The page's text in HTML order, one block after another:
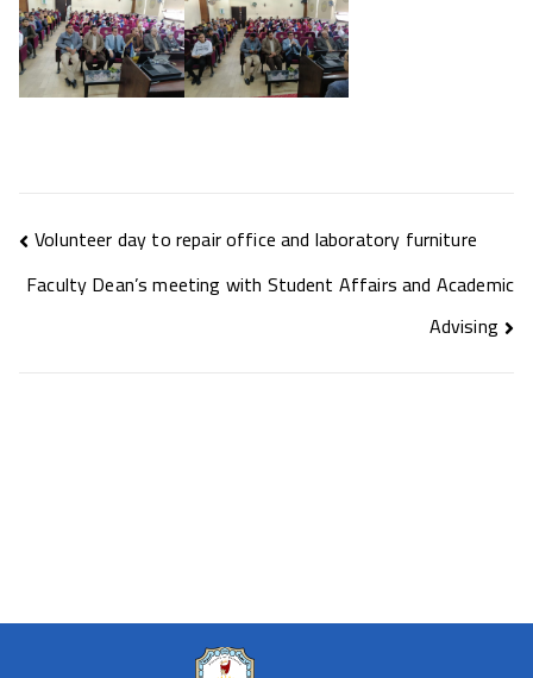
Volunteer day to repair office and laboratory furniture
Faculty Dean’s meeting with Student Affairs and Academic
Advising